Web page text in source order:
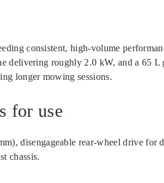
consistent, high-volume
delivering roughly 2.0 kW, and a 65 L
longer mowing sessions.
for use
disengageable rear-wheel drive
chassis.